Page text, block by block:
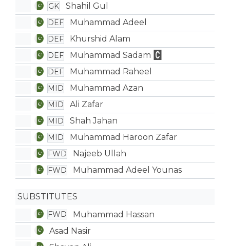
GK Shahil Gul
DEF Muhammad Adeel
DEF Khurshid Alam
DEF Muhammad Sadam
DEF Muhammad Raheel
MID Muhammad Azan
MID Ali Zafar
MID Shah Jahan
MID Muhammad Haroon Zafar
FWD Najeeb Ullah
FWD Muhammad Adeel Younas
SUBSTITUTES
FWD
Muhammad Hassan
Asad Nasir